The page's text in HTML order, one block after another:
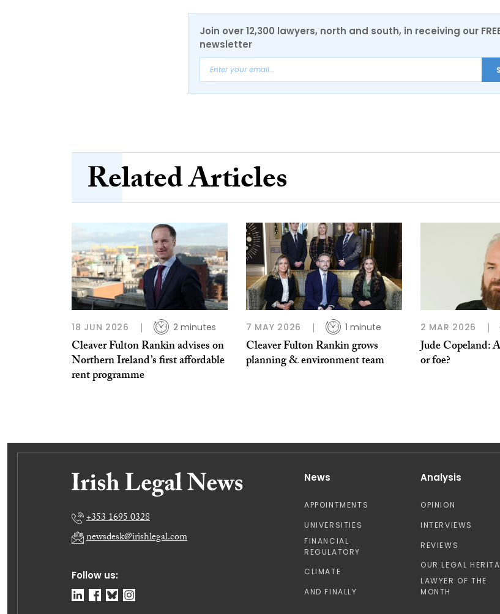
Join over 12,300 lawyers, north and south, in receiving our
newsletter
Related Articles
18 JUN 2026 2 minutes
Cleaver Fulton Rankin advises on
Northern Ireland’s first affordable
rent programme
7 MAY 2026 1 minute
Cleaver Fulton Rankin grows
planning & environment team
2 MAR 2026
Jude Copeland:
or foe?
Follow us:
+353 1695 0328
newsdesk@irishlegal.com
News
APPOINTMENTS
UNIVERSITIES
FINANCIAL
REGULATORY
CLIMATE
AND FINALLY
Analysis
OPINION
INTERVIEWS
REVIEWS
OUR LEGAL
LAWYER OF THE
MONTH